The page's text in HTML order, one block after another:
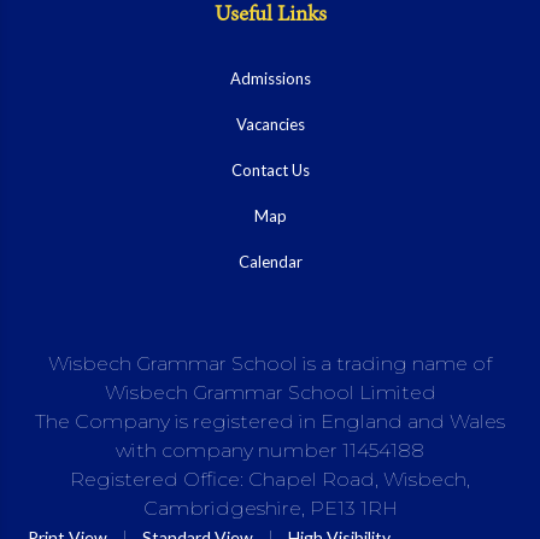
Useful Links
Admissions
Vacancies
Contact Us
Map
Calendar
Wisbech Grammar School is a trading name of
Wisbech Grammar School Limited
The Company is registered in England and Wales
with company number 11454188
Registered Office: Chapel Road, Wisbech,
Cambridgeshire, PE13 1RH